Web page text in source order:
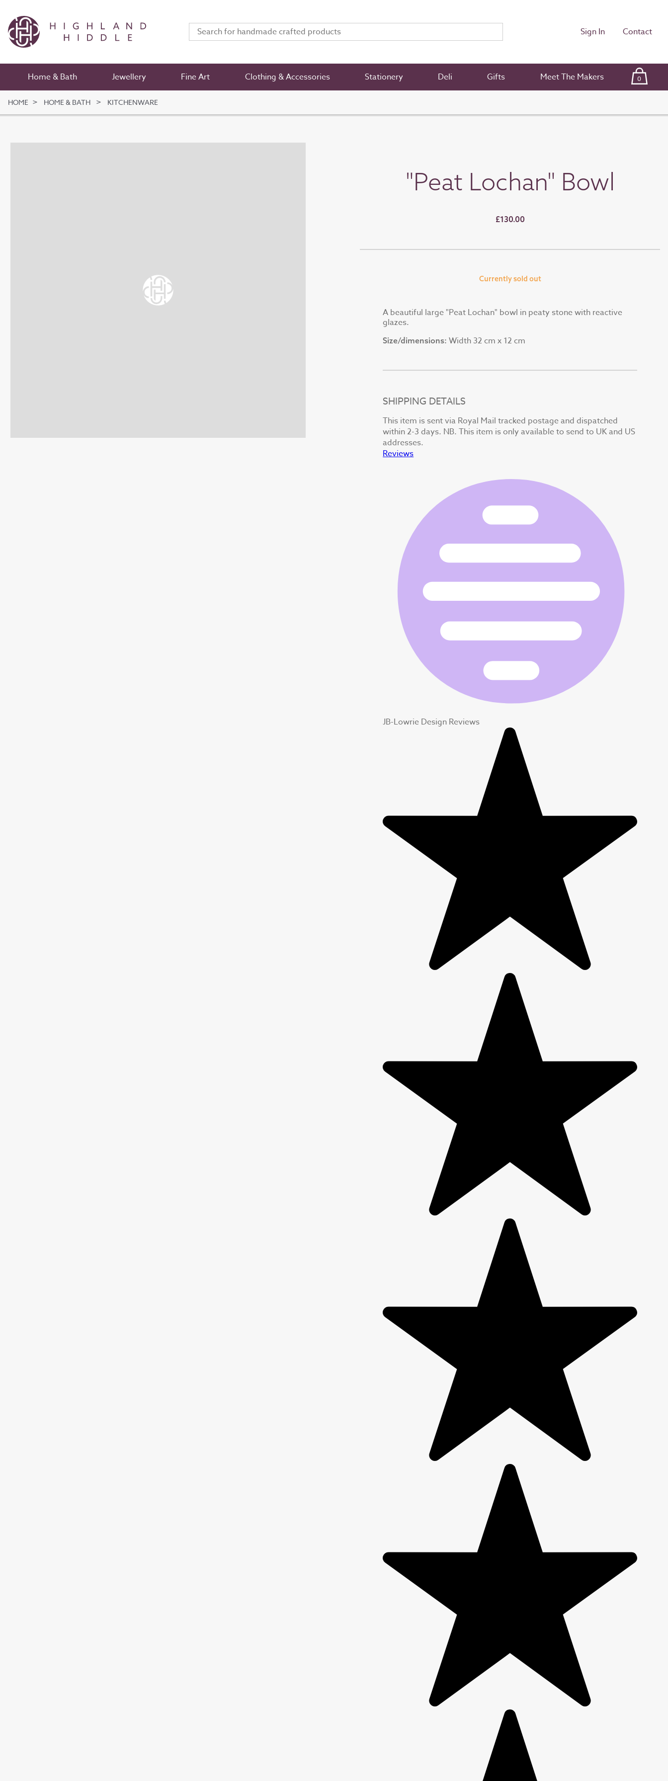
Home & Bath Jewellery Fine Art Clothing & Accessories Stationery Deli Gifts Meet The Makers 0
Sign In Contact
HOME HOME & BATH KITCHENWARE
"Peat Lochan" Bowl
£130.00
Currently sold out
A beautiful large "Peat Lochan" bowl in peaty stone with reactive
glazes.
Size/dimensions: Width 32 cm x 12 cm
SHIPPING DETAILS
This item is sent via Royal Mail tracked postage and dispatched
within 2-3 days. NB. This item is only available to send to UK and US
addresses.
Reviews
JB-Lowrie Design Reviews